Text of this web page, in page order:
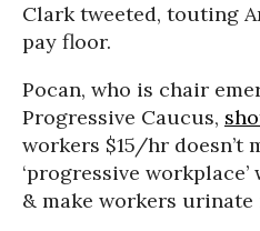
Clark tweeted, touting
pay floor.
Pocan, who is chair
Progressive Caucus,
workers $15/hr doesn’t
‘progressive
& make workers urinate